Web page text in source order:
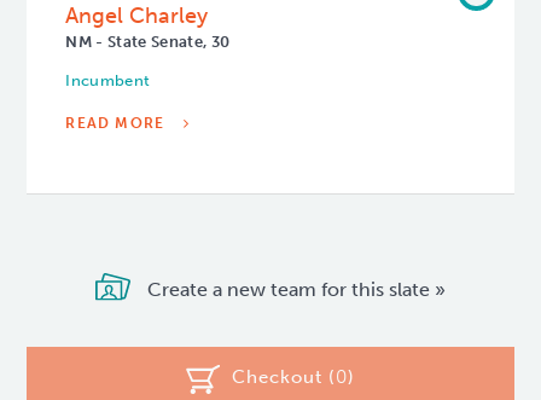
Angel Charley
NM - State Senate, 30
Incumbent
READ MORE
Create a new team for this slate »
Checkout (0)